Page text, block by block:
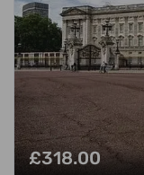
£318.00